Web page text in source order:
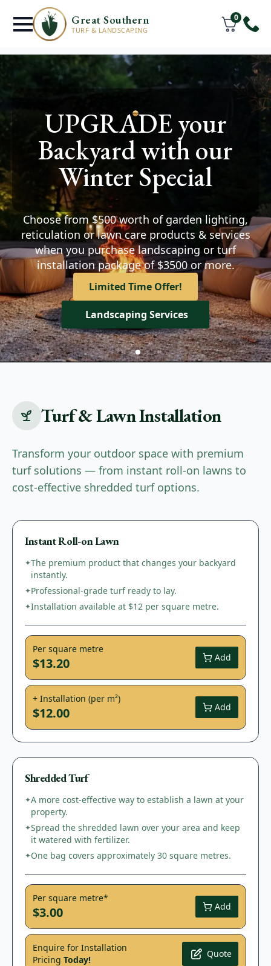
Great Southern
TURF & LANDSCAPING
0
Turf Supply &
InstallationServices
Middleton Beach
You deserve a lawn where
your friends & family can thrive.
Watch your space transform after we help you
install premium turf and create the outdoor
area of your dreams.
UPGRADE your
Backyard with our
Winter Special
Choose from $500 worth of garden lighting,
reticulation or lawn care products & services
when you purchase landscaping or turf
installation package of $3500 or more.
Limited Time Offer!
Landscaping Services
Turf & Lawn Installation
Transform your outdoor space with premium
turf solutions — from instant roll-on lawns to
cost-effective shredded turf options.
Instant Roll-on Lawn
✦The premium product that changes your backyard
instantly.
✦Professional-grade turf ready to lay.
✦Installation available at $12 per square metre.
Per square metre
$13.20 Add
+ Installation (per m²)
$12.00 Add
Shredded Turf
✦A more cost-effective way to establish a lawn at your
property.
✦Spread the shredded lawn over your area and keep
it watered with fertilizer.
✦One bag covers approximately 30 square metres.
Per square metre*
$3.00 Add
Enquire for Installation
Pricing Today!
Quote